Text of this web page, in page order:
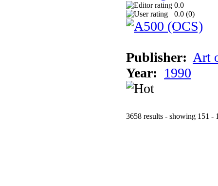
0.0
0.0 (0)
Publisher: Art
Year: 1990
3658 results - showing 151 -